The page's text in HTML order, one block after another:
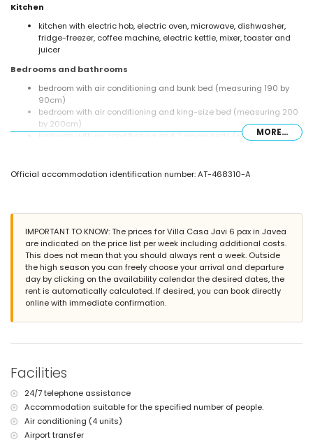
Kitchen
kitchen with electric hob, electric oven, microwave, dishwasher,
fridge-freezer, coffee machine, electric kettle, mixer, toaster and
juicer
Bedrooms and bathrooms
bedroom with air conditioning and bunk bed (measuring 190 by
90cm)
bedroom with air conditioning and king-size bed (measuring 200
by 200cm)
bedroom with air conditioning and 2 single beds (measuring 200
Exterior of the villa
barbecue
outdoor shower
outside sitting area
roof terrace
More information
nearest town: Jávea (within 2 kilometres of the villa)
nearest riverbank or shore: Mediterráneo, Jávea (within 100 metres
nearest beach: El Arenal, Jávea (within 100 metres of the villa)
nearest airport: Alicante (within 100 kilometres of the villa)
second nearest airport: Valencia (> 100 kilometres)
nearby public transport: bus within 100 metres
pets are not allowed
The accommodation is very suitable for families with children
Facilities and services included in the rental price of the villa
MORE...
Official accommodation identification number: AT-468310-A
IMPORTANT TO KNOW: The prices for Villa Casa Javi 6 pax in Javea
are indicated on the price list per week including additional costs.
This does not mean that you should always rent a week. Outside
the high season you can freely choose your arrival and departure
day by clicking on the availability calendar the desired dates, the
rent is automatically calculated. If desired, you can book directly
online with immediate confirmation.
Facilities
24/7 telephone assistance
Accommodation suitable for the specified number of people.
Air conditioning (4 units)
Airport transfer